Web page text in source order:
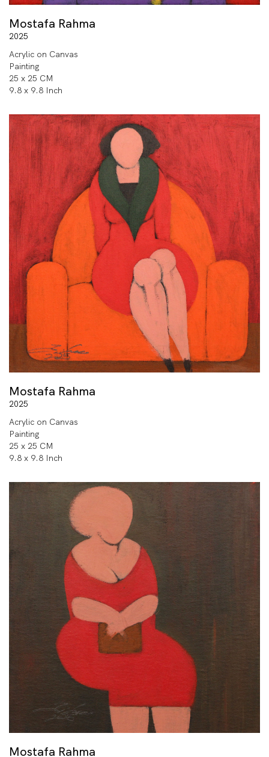
Mostafa Rahma
2025
Acrylic on Canvas
Painting
25 x 25 CM
9.8 x 9.8 Inch
Mostafa Rahma
2025
Acrylic on Canvas
Painting
25 x 25 CM
9.8 x 9.8 Inch
Mostafa Rahma